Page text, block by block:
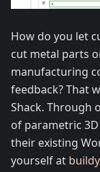
How do you let
cut metal parts
manufacturing
feedback? That
Shack. Through
of parametric
their existing
yourself at